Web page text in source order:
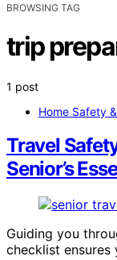
BROWSING TAG
trip
1 post
Home Safety
Travel
Senior’s
Guiding you
checklist ensures